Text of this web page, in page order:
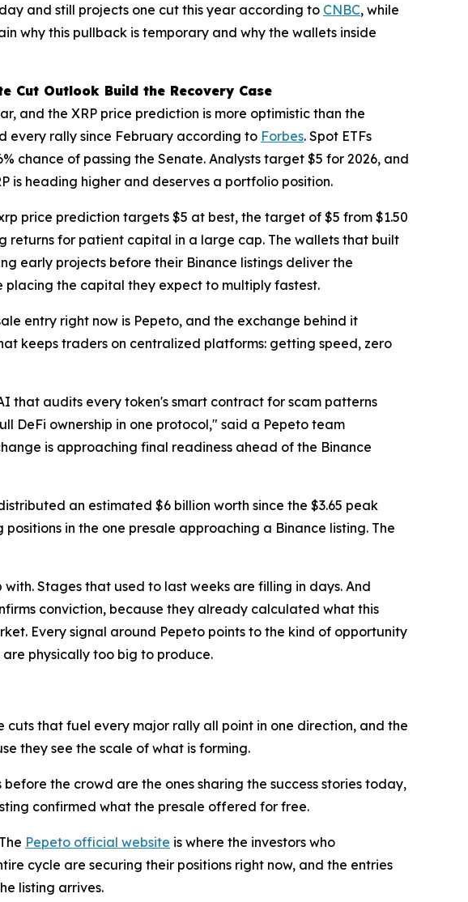
and still projects one cut this year according to CNBC, while
why this pullback is temporary and why the wallets inside
Cut Outlook Build the Recovery Case
and the XRP price prediction is more optimistic than the
every rally since February according to Forbes. Spot ETFs
chance of passing the Senate. Analysts target $5 for 2026, and
is heading higher and deserves a portfolio position.
price prediction targets $5 at best, the target of $5 from $1.50
returns for patient capital in a large cap. The wallets that built
early projects before their Binance listings deliver the
placing the capital they expect to multiply fastest.
entry right now is Pepeto, and the exchange behind it
keeps traders on centralized platforms: getting speed, zero
that audits every token's smart contract for scam patterns
DeFi ownership in one protocol," said a Pepeto team
is approaching final readiness ahead of the Binance
an estimated $6 billion worth since the $3.65 peak
in the one presale approaching a Binance listing. The
Stages that used to last weeks are filling in days. And
conviction, because they already calculated what this
Every signal around Pepeto points to the kind of opportunity
physically too big to produce.
that fuel every major rally all point in one direction, and the
they see the scale of what is forming.
the crowd are the ones sharing the success stories today,
confirmed what the presale offered for free.
Pepeto official website is where the investors who
cycle are securing their positions right now, and the entries
listing arrives.